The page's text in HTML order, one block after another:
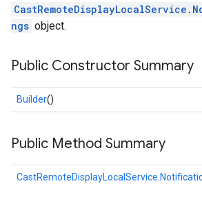
ngs object.
Public Constructor Summary
Builder()
Public Method Summary